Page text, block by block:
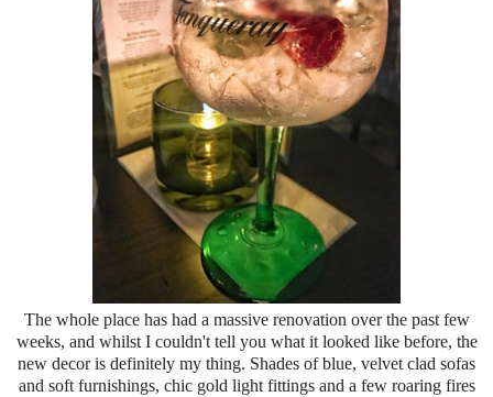
The whole place has had a massive renovation over the past few
weeks, and whilst I couldn't tell you what it looked like before, the
new decor is definitely my thing. Shades of blue, velvet clad sofas
and soft furnishings, chic gold light fittings and a few roaring fires